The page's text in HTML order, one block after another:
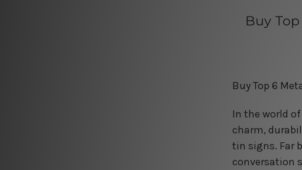
Buy
Buy Top 6
In the world
charm,
tin signs. Far
conversation